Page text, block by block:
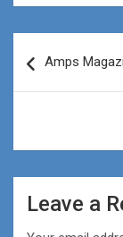
navigation
Amps
Leave a